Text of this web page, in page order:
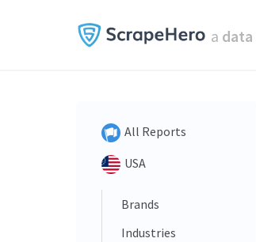
a data
All Reports
USA
Brands
Industries